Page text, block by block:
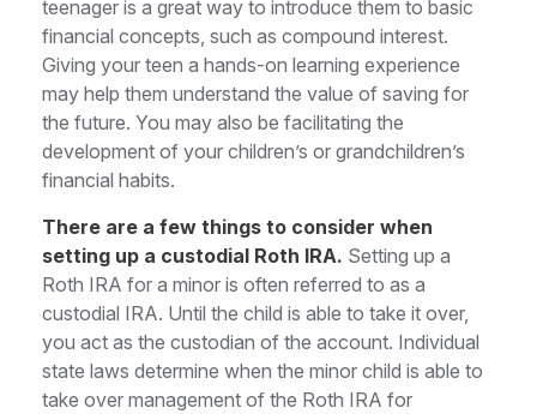
teenager is a great way to introduce them to basic
financial concepts, such as compound interest.
Giving your teen a hands-on learning experience
may help them understand the value of saving for
the future. You may also be facilitating the
development of your children’s or grandchildren’s
financial habits.
There are a few things to consider when
setting up a custodial Roth IRA. Setting up a
Roth IRA for a minor is often referred to as a
custodial IRA. Until the child is able to take it over,
you act as the custodian of the account. Individual
state laws determine when the minor child is able to
take over management of the Roth IRA for